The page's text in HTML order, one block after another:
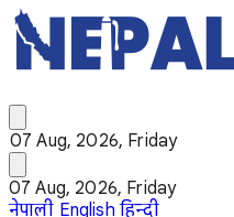
07 Aug, 2026, Friday
07 Aug, 2026, Friday
नेपाली English हिन्दी